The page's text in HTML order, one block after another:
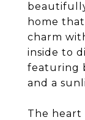
home
charm
inside to
featuring
and a
The